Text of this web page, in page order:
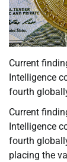
Current
Intelligence
fourth
Current
Intelligence
fourth
placing the